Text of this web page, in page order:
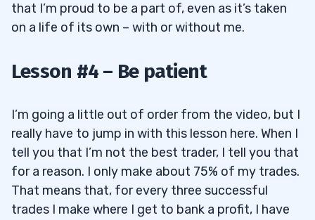
that I’m proud to be a part of, even as it’s taken
on a life of its own – with or without me.
Lesson #4 – Be patient
I’m going a little out of order from the video, but I
really have to jump in with this lesson here. When I
tell you that I’m not the best trader, I tell you that
for a reason. I only make about 75% of my trades.
That means that, for every three successful
trades I make where I get to bank a profit, I have